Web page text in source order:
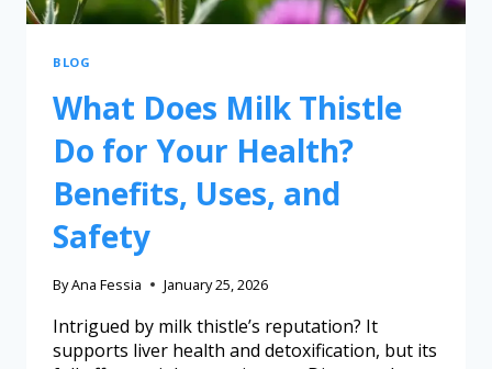
BLOG
What Does Milk Thistle
Do for Your Health?
Benefits, Uses, and
Safety
ByAna Fessia January 25, 2026
Intrigued by milk thistle’s reputation? It
supports liver health and detoxification, but its